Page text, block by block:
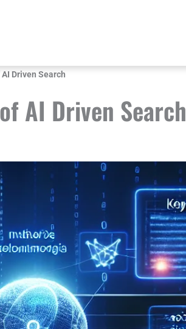
Driven Search
AI Driven Search